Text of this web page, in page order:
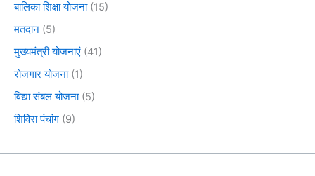
बालिका शिक्षा योजना(15)
मतदान (5)
मुख्यमंत्री योजनाएं (41)
रोजगार योजना(1)
विद्या संबल योजना(5)
शिविरा पंचांग (9)